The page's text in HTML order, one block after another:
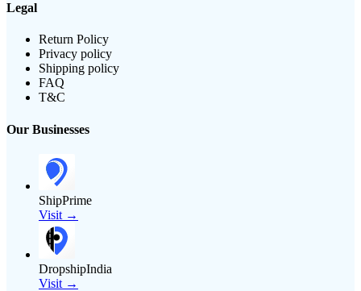
Legal
Return Policy
Privacy policy
Shipping policy
FAQ
T&C
Our Businesses
ShipPrime
Visit →
DropshipIndia
Visit →